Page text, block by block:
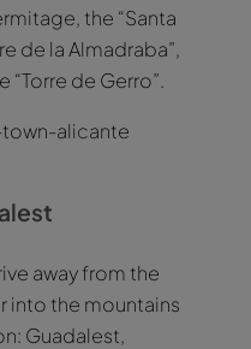
the “Santa
de la Almadraba”,
“Torre de Gerro”.
away from the
into the mountains
Guadalest,